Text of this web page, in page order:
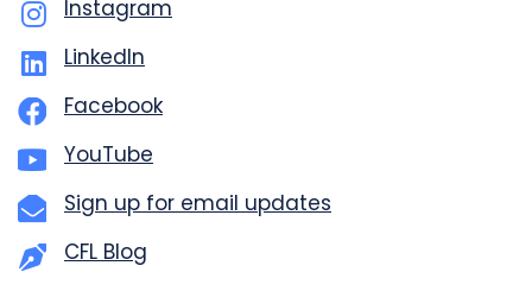
Instagram
LinkedIn
Facebook
YouTube
Sign up for email updates
CFL Blog